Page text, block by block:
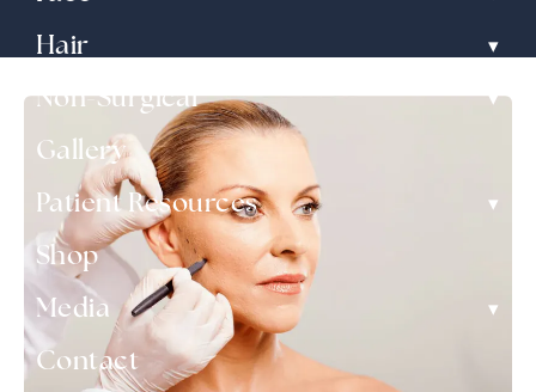
Hair ▾
Non-Surgical ▾
Gallery
Patient Resources
▾
Shop
Media
▾
Contact